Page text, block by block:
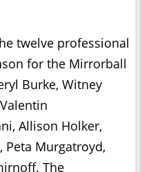
twelve professional
for the Mirrorball
Burke, Witney
Allison Holker,
Peta Murgatroyd,
The